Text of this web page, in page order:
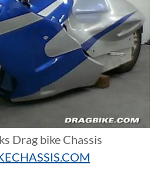
Drag bike Chassis